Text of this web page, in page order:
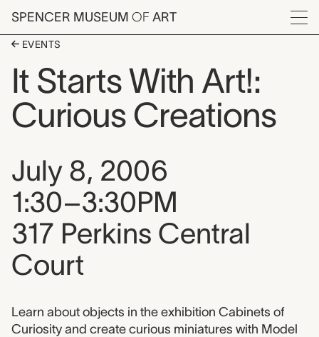
Skip to main content
SPENCER MUSEUM OF ART
Menu
EVENTS
It Starts With Art!:
Curious Creations
Event date, time, and
July 8, 2006
1:30–3:30PM
317 Perkins Central
Court
Event description
Learn about objects in the exhibition Cabinets of
Curiosity and create curious miniatures with Model